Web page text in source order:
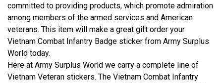
committed to providing products, which promote admiration
among members of the armed services and American
veterans. This item will make a great gift order your
Vietnam Combat Infantry Badge sticker from Army Surplus
World today.
Here at Army Surplus World we carry a complete line of
Vietnam Veteran stickers. The Vietnam Combat Infantry